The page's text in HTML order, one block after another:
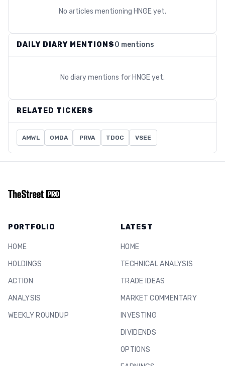
No articles mentioning HNGEyet.
DAILY DIARY MENTIONS0 mentions
No diary mentions for HNGEyet.
RELATED TICKERS
AMWL OMDA PRVA TDOC VSEE
PORTFOLIO
HOME
HOLDINGS
ACTION
ANALYSIS
WEEKLY ROUNDUP
LATEST
HOME
TECHNICAL ANALYSIS
TRADE IDEAS
MARKET COMMENTARY
INVESTING
DIVIDENDS
OPTIONS